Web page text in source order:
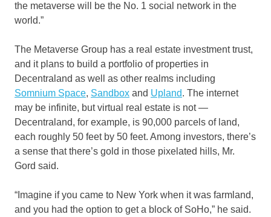
the metaverse will be the No. 1 social network in the
world.”
The Metaverse Group has a real estate investment trust,
and it plans to build a portfolio of properties in
Decentraland as well as other realms including
Somnium Space, Sandbox and Upland. The internet
may be infinite, but virtual real estate is not —
Decentraland, for example, is 90,000 parcels of land,
each roughly 50 feet by 50 feet. Among investors, there’s
a sense that there’s gold in those pixelated hills, Mr.
Gord said.
“Imagine if you came to New York when it was farmland,
and you had the option to get a block of SoHo,” he said.